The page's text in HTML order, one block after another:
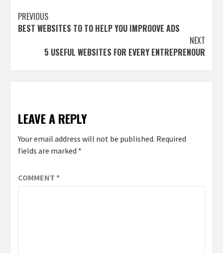
Continue
Reading
PREVIOUS
BEST WEBSITES TO TO HELP YOU IMPROOVE ADS
NEXT
5 USEFUL WEBSITES FOR EVERY ENTREPRENOUR
LEAVE A REPLY
Your email address will not be published. Required
fields are marked *
COMMENT *